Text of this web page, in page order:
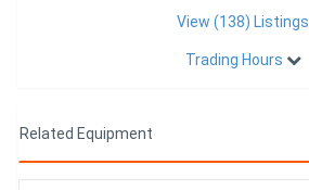
View (138) Listings
Trading Hours
Related Equipment